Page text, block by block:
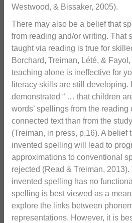
Westwood, & Bissaker, 2005).
There may also be a belief that
from reading and/or writing. That
taught via reading is true for
Borchard, Treiman, Lété, &
teaching alone is ineffective for
literacy skills are still developing.
demonstrated “ … that children
words’ spellings from the reading
connected text than from the
(Treiman, in press, p.16). A belief
invented spelling will lead to
approximations to conventional
rejected (Read & Treiman, 2013).
invented spelling has no
spelling is best viewed as a
explore the links between
representations. However, it is